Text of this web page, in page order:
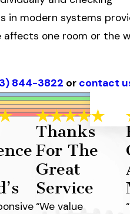
in modern systems
one room or the
844-3822 or contact
Thanks
For The
Great
Service
“We value